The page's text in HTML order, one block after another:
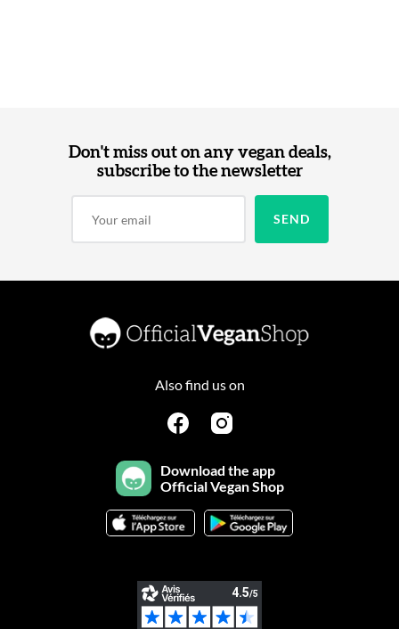
Don't miss out on any vegan deals,
subscribe to the newsletter
Also find us on
Download the app
Official Vegan Shop